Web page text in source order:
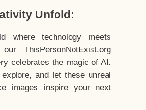
Unfold:
where technology meets
ThisPersonNotExist.org
celebrates the magic of AI.
explore, and let these unreal
images inspire your next